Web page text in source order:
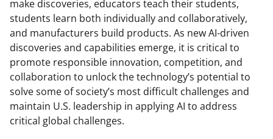
n
F
a
c
e
b
o
n
X
(
f
o
r
m
n
L
i
n
k
e
d
make discoveries, educators teach their students,
students learn both individually and collaboratively,
and manufacturers build products. As new AI-driven
discoveries and capabilities emerge, it is critical to
promote responsible innovation, competition, and
collaboration to unlock the technology’s potential to
solve some of society’s most difficult challenges and
maintain U.S. leadership in applying AI to address
critical global challenges.